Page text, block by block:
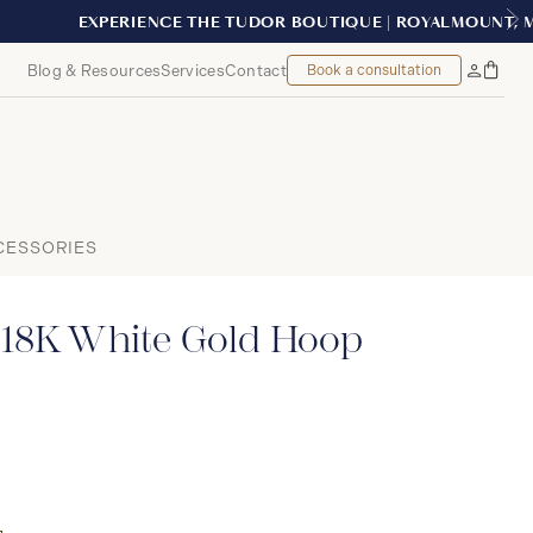
Blog & ResourcesServicesContact Book a consultation
MyBag
White Gold Hoop